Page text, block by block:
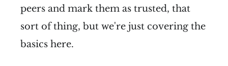
peers and mark them as trusted, that
sort of thing, but we're just covering the
basics here.